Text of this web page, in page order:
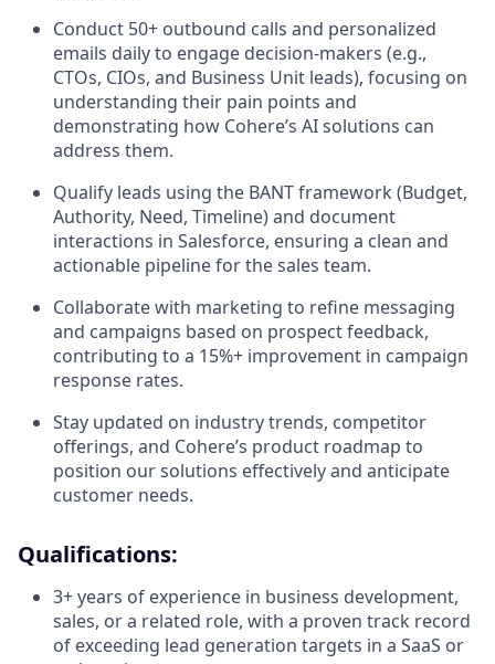
Conduct 50+ outbound calls and personalized
emails daily to engage decision-makers (e.g.,
CTOs, CIOs, and Business Unit leads), focusing on
understanding their pain points and
demonstrating how Cohere’s AI solutions can
address them.
Qualify leads using the BANT framework (Budget,
Authority, Need, Timeline) and document
interactions in Salesforce, ensuring a clean and
actionable pipeline for the sales team.
Collaborate with marketing to refine messaging
and campaigns based on prospect feedback,
contributing to a 15%+ improvement in campaign
response rates.
Stay updated on industry trends, competitor
offerings, and Cohere’s product roadmap to
position our solutions effectively and anticipate
customer needs.
Qualifications:
3+ years of experience in business development,
sales, or a related role, with a proven track record
of exceeding lead generation targets in a SaaS or